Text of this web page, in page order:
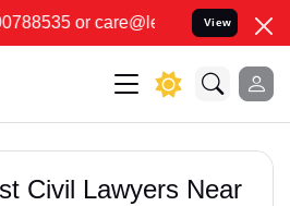
Watch View
Civil Lawyers Near